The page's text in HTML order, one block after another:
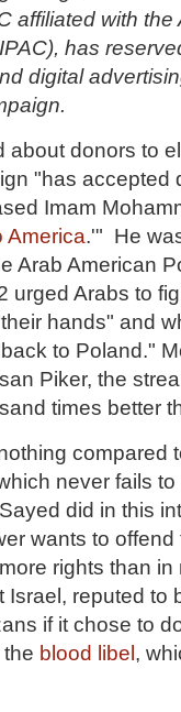
affiliated with
has
digital
about donors to
"has accepted
Imam
America.'" He
Arab American
urged Arabs to
hands" and
to Poland."
Piker, the
times better
compared
never fails
did in this
wants to
rights than
reputed to
if it chose to
blood libel ,